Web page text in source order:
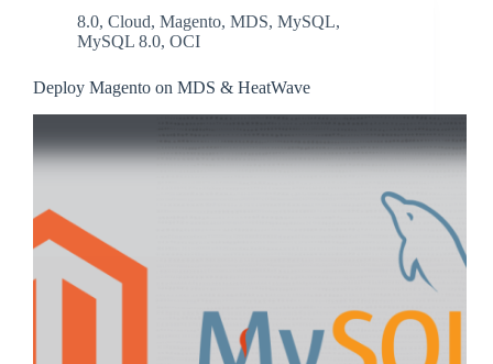
8.0, Cloud, Magento, MDS, MySQL,
MySQL 8.0, OCI
Deploy Magento on MDS & HeatWave